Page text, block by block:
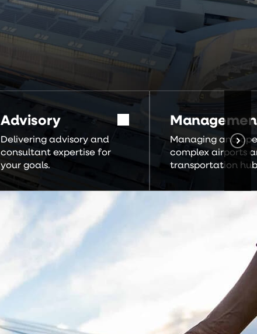
Advisory
Delivering advisory and
consultant expertise for
your goals.
Managing and
complex airports
transportation